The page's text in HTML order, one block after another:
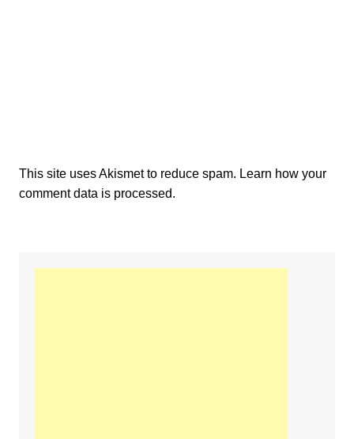
This site uses Akismet to reduce spam. Learn how your
comment data is processed.